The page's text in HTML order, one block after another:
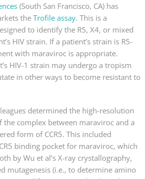
(South San Francisco, CA) has
the Trofile assay. This is a
to identify the R5, X4, or mixed
HIV strain. If a patient’s strain is R5-
with maraviroc is appropriate.
HIV-1 strain may undergo a tropism
in other ways to become resistant to
determined the high-resolution
the complex between maraviroc and a
form of CCR5. This included
binding pocket for maraviroc, which
by Wu et al’s X-ray crystallography,
mutagenesis (i.e., to determine amino